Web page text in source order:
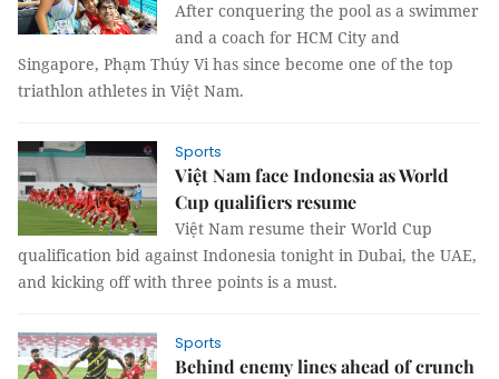
After conquering the pool as a swimmer
and a coach for HCM City and
Singapore, Phạm Thúy Vi has since become one of the top
triathlon athletes in Việt Nam.
Sports
Việt Nam face Indonesia as World
Cup qualifiers resume
Việt Nam resume their World Cup
qualification bid against Indonesia tonight in Dubai, the UAE,
and kicking off with three points is a must.
Sports
Behind enemy lines ahead of crunch